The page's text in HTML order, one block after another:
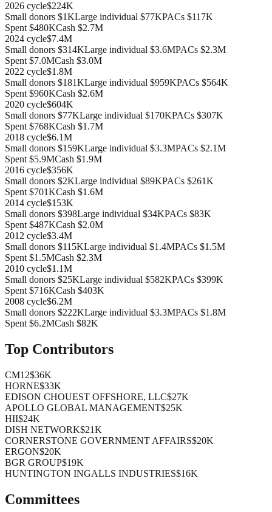
2026 cycle$224K
Small donors $1KLarge individual $77KPACs $117K
Spent $480KCash $2.7M
2024 cycle$7.4M
Small donors $314KLarge individual $3.6MPACs $2.3M
Spent $7.0MCash $3.0M
2022 cycle$1.8M
Small donors $181KLarge individual $959KPACs $564K
Spent $960KCash $2.6M
2020 cycle$604K
Small donors $77KLarge individual $170KPACs $307K
Spent $768KCash $1.7M
2018 cycle$6.1M
Small donors $159KLarge individual $3.3MPACs $2.1M
Spent $5.9MCash $1.9M
2016 cycle$356K
Small donors $2KLarge individual $89KPACs $261K
Spent $701KCash $1.6M
2014 cycle$153K
Small donors $398Large individual $34KPACs $83K
Spent $487KCash $2.0M
2012 cycle$3.4M
Small donors $115KLarge individual $1.4MPACs $1.5M
Spent $1.5MCash $2.3M
2010 cycle$1.1M
Small donors $25KLarge individual $582KPACs $399K
Spent $716KCash $403K
2008 cycle$6.2M
Small donors $222KLarge individual $3.3MPACs $1.8M
Spent $6.2MCash $82K
Top Contributors
CM12$36K
HORNE$33K
EDISON CHOUEST OFFSHORE, LLC$27K
APOLLO GLOBAL MANAGEMENT$25K
HII$24K
DISH NETWORK$21K
CORNERSTONE GOVERNMENT AFFAIRS$20K
ERGON$20K
BGR GROUP$19K
HUNTINGTON INGALLS INDUSTRIES$16K
Committees